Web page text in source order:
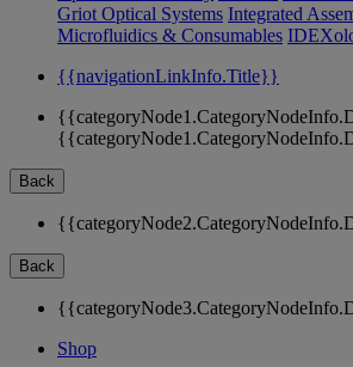
Griot Optical Systems Integrated
Microfluidics & Consumables
{{navigationLinkInfo.Title}}
Back
Back
Shop